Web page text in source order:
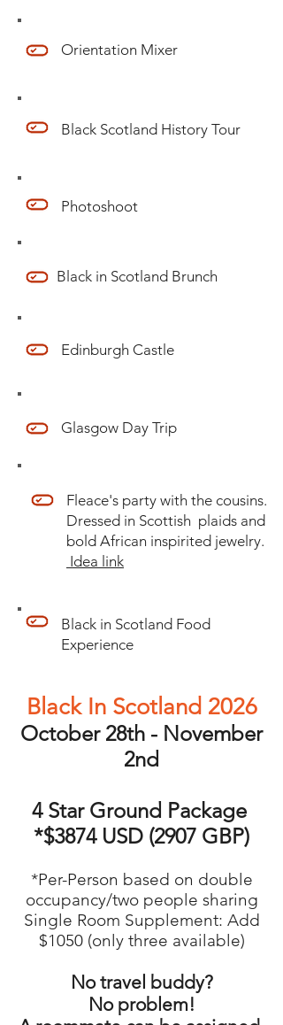
Orientation Mixer
Black Scotland History Tour
Photoshoot
Black in Scotland Brunch
Edinburgh Castle
Glasgow Day Trip
Fleace's party with the cousins.
Dressed in Scottish plaids and
bold African inspirited jewelry.
Idea link
Black in Scotland Food
Experience
Black In Scotland 2026
October 28th - November
2nd
4 Star Ground Package
*$3874 USD (2907 GBP)
*Per-Person based on double
occupancy/two people sharing
Single Room Supplement: Add
$1050 (only three available)
No travel buddy?
No problem!